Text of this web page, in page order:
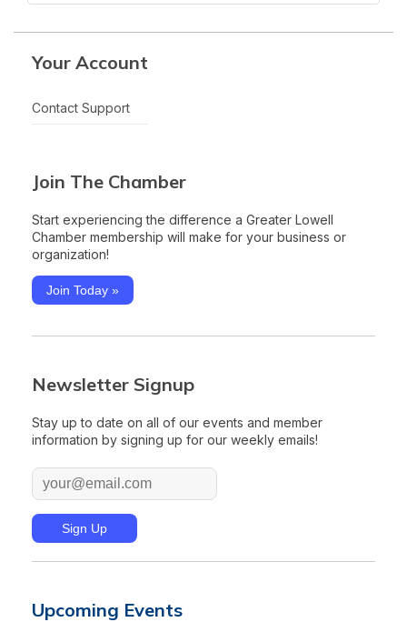
Your Account
Contact Support
Join The Chamber
Start experiencing the difference a Greater Lowell
Chamber membership will make for your business or
organization!
Join Today »
Newsletter Signup
Stay up to date on all of our events and member
information by signing up for our weekly emails!
Upcoming Events